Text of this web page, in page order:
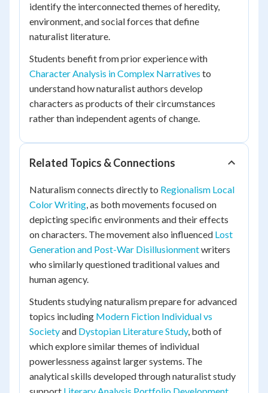
identify the interconnected themes of heredity,
environment, and social forces that define
naturalist literature.
Students benefit from prior experience with
Character Analysis in Complex Narratives to
understand how naturalist authors develop
characters as products of their circumstances
rather than independent agents of change.
Related Topics & Connections
Naturalism connects directly to Regionalism Local
Color Writing, as both movements focused on
depicting specific environments and their effects
on characters. The movement also influenced Lost
Generation and Post-War Disillusionmentwriters
who similarly questioned traditional values and
human agency.
Students studying naturalism prepare for advanced
topics including Modern Fiction Individual vs
Societyand Dystopian Literature Study, both of
which explore similar themes of individual
powerlessness against larger systems. The
analytical skills developed through naturalist study